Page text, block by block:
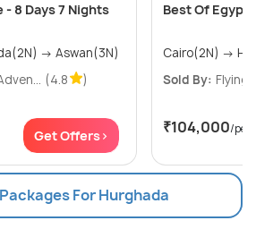
- 8 Days 7 Nights
Cairo(2N) → Hurghada(2N) → Aswan(3N)
(4.8 )
Get Offers>
Best Of Egypt
Sold By: Flying
₹104,000/
For Hurghada